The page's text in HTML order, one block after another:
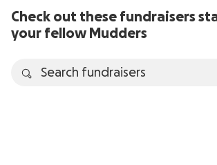
Check out these fundraisers
your fellow Mudders